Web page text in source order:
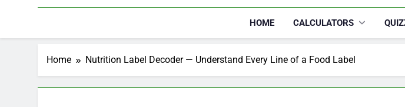
HOME CALCULATORS
Home Nutrition Label Decoder — Understand Every Line of a Food Label